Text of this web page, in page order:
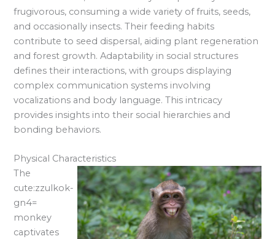
frugivorous, consuming a wide variety of fruits, seeds,
and occasionally insects. Their feeding habits
contribute to seed dispersal, aiding plant regeneration
and forest growth. Adaptability in social structures
defines their interactions, with groups displaying
complex communication systems involving
vocalizations and body language. This intricacy
provides insights into their social hierarchies and
bonding behaviors.
Physical Characteristics
The
cute:zzulkok-
gn4=
monkey
captivates